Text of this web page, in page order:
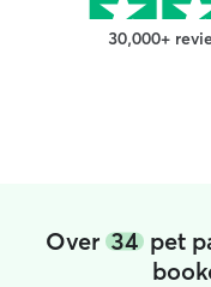
30,000+
Over 34pet